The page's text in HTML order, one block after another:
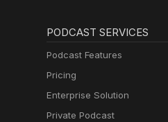
PODCAST SERVICES
Podcast Features
Pricing
Enterprise Solution
Private Podcast